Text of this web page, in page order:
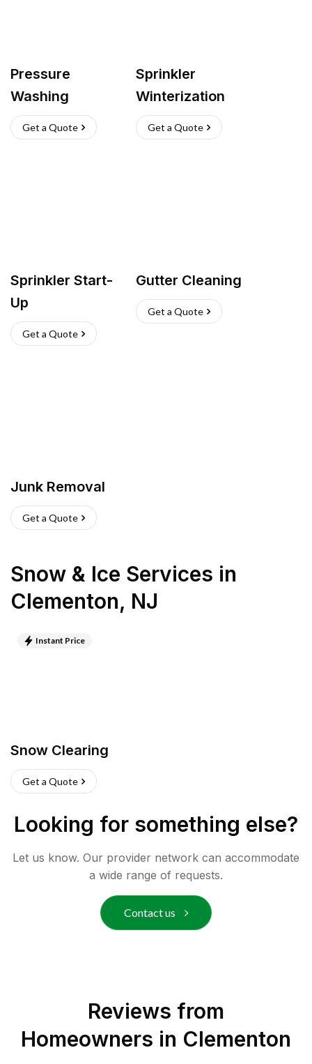
Pressure
Washing
Get a Quote
Sprinkler
Winterization
Get a Quote
Sprinkler Start-
Up
Get a Quote
Gutter Cleaning
Get a Quote
Junk Removal
Get a Quote
Snow & Ice Services in
Clementon, NJ
Instant Price
Snow Clearing
Get a Quote
Looking for something else?
Let us know. Our provider network can accommodate
a wide range of requests.
Contact us
Reviews from
Homeowners in Clementon